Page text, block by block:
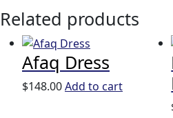
Related products
Afaq Dress
$148.00Add to cart